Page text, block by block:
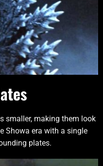
smaller, making them look
Showa era with a single
plates.